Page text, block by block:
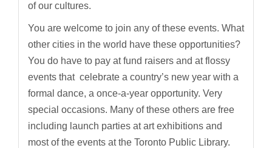
of our cultures.
You are welcome to join any of these events. What
other cities in the world have these opportunities?
You do have to pay at fund raisers and at flossy
events that celebrate a country’s new year with a
formal dance, a once-a-year opportunity. Very
special occasions. Many of these others are free
including launch parties at art exhibitions and
most of the events at the Toronto Public Library.